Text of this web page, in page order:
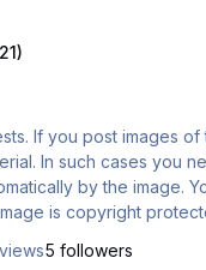
we do
a link
by the image.
views5 followers